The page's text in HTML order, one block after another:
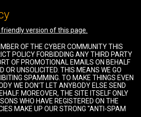
version of this page.
OF THE CYBER COMMUNITY THIS
POLICY FORBIDDING ANY THIRD PARTY
OF PROMOTIONAL EMAILS ON BEHALF
OR UNSOLICITED. THIS MEANS WE GO
SPAMMING. TO MAKE THINGS EVEN
WE DON'T LET ANYBODY ELSE SEND
MOREOVER, THE SITE ITSELF ONLY
WHO HAVE REGISTERED ON THE
MAKE UP OUR STRONG "ANTI-SPAM